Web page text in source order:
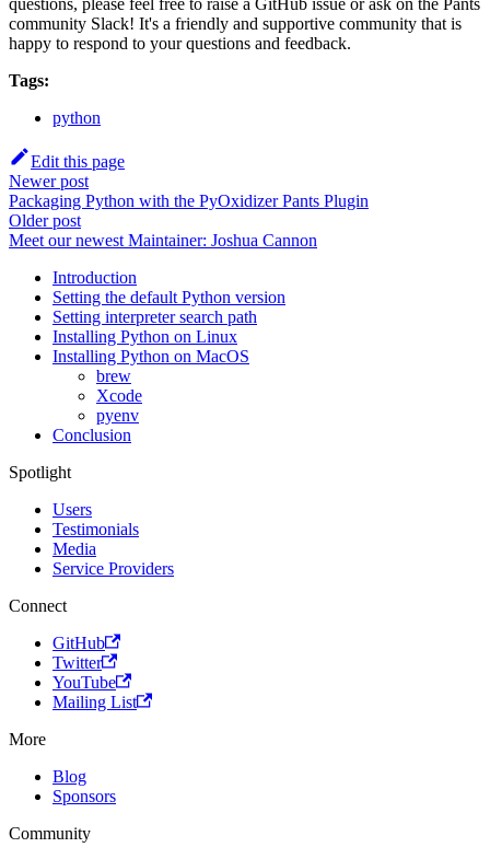
community Slack! It's a friendly and supportive community that is
happy to respond to your questions and feedback.
Tags:
python
Edit this page
Newer post
Packaging Python with the PyOxidizer Pants Plugin
Older post
Meet our newest Maintainer: Joshua Cannon
Introduction
Setting the default Python version
Setting interpreter search path
Installing Python on Linux
Installing Python on MacOS
brew
Xcode
pyenv
Conclusion
Spotlight
Users
Testimonials
Media
Service Providers
Connect
GitHub
Twitter
YouTube
Mailing List
More
Blog
Sponsors
Community